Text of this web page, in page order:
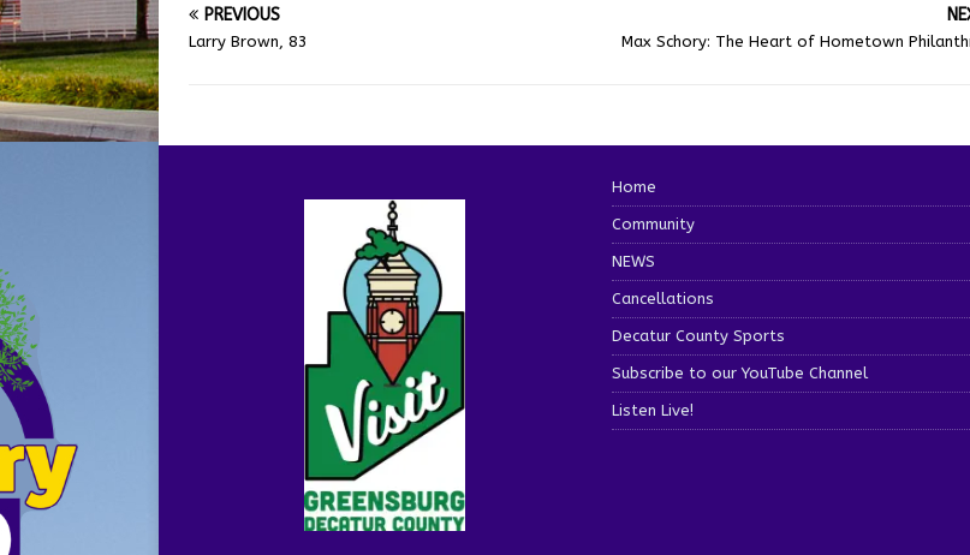
PREVIOUS
Larry Brown, 83 Max Schory: The Heart of Hometown
Home
Community
NEWS
Cancellations
Decatur County Sports
Subscribe to our YouTube Channel
Listen Live!